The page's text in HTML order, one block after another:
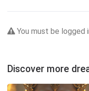
You must be
Discover more